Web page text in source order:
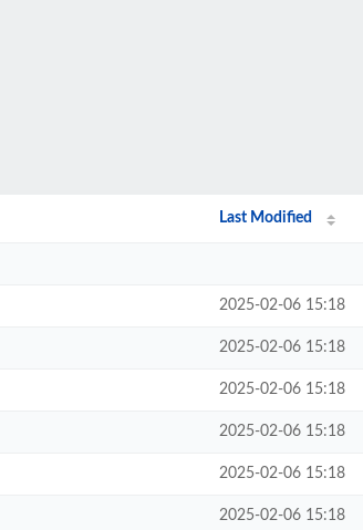
Last Modified
2025-02-06 15:18
2025-02-06 15:18
2025-02-06 15:18
2025-02-06 15:18
2025-02-06 15:18
2025-02-06 15:18